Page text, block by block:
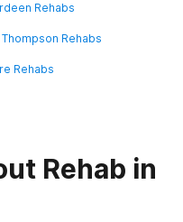
Rehabs
Rehabs
Rehabs
Rehab in